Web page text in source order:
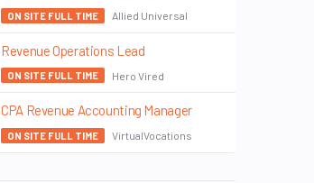
ON SITE FULL TIME Allied Universal
Revenue Operations Lead
ON SITE FULL TIME Hero Vired
CPA Revenue Accounting Manager
ON SITE FULL TIME VirtualVocations